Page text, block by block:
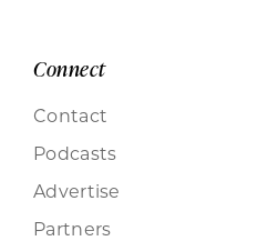
Connect
Contact
Podcasts
Advertise
Partners